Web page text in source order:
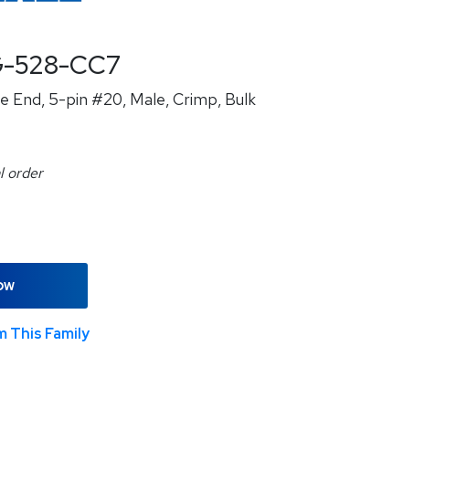
528-CC7
End, 5-pin #20, Male, Crimp, Bulk
order
This Family